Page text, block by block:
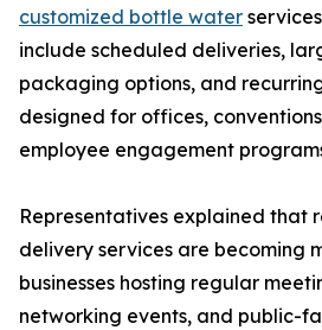
customized bottle water
include scheduled deliveries,
packaging options, and
designed for offices,
employee engagement
Representatives explained that
delivery services are becoming
businesses hosting regular
networking events, and public-